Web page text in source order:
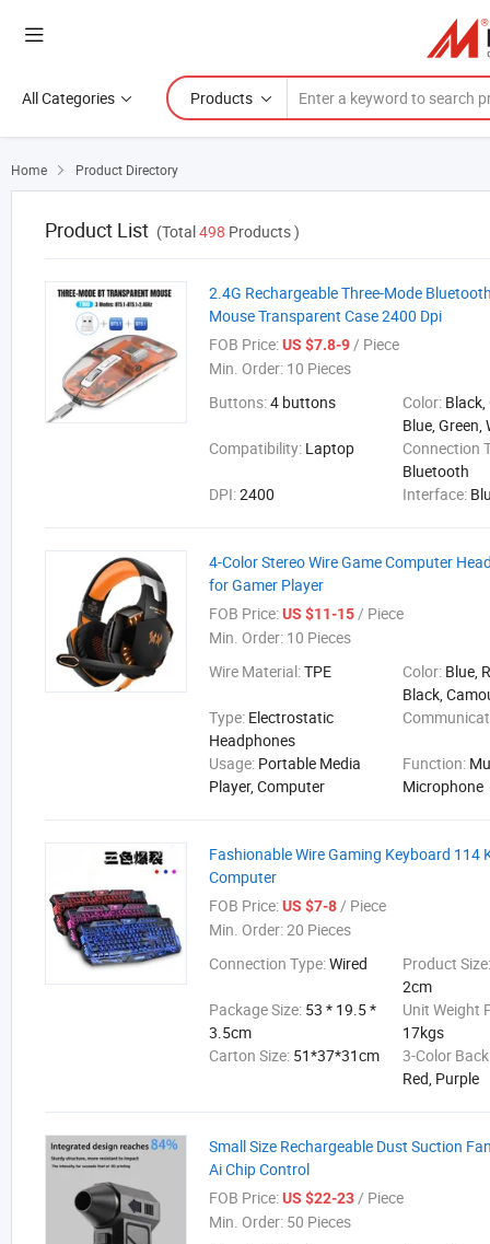
All Categories Products
Home  Product Directory
Product List (Total498 Products )
2.4G Rechargeable Three-Mode
Mouse Transparent Case 2400 Dpi
FOB Price:US $7.8-9/ Piece
Min. Order: 10 Pieces
Buttons:4 buttons Color: Black,
Blue, Green,
Compatibility: Laptop
Connection
Bluetooth
DPI:2400 Interface:
4-Color Stereo Wire Game Computer
for Gamer Player
FOB Price:US $11-15/ Piece
Min. Order: 10 Pieces
Wire Material:TPE Color: Blue,
Black,
Type: Electrostatic
Headphones
Usage: Portable Media
Player, Computer
Function:
Microphone
Fashionable Wire Gaming Keyboard 114
Computer
FOB Price:US $7-8/ Piece
Min. Order:20 Pieces
Connection Type:Wired
Product
2cm
Package Size: 53 * 19.5 *
3.5cm
Unit Weight
17kgs
Carton Size: 51*37*31cm
3-Color
Red, Purple
Small Size Rechargeable Dust Suction
Ai Chip Control
FOB Price:US $22-23/ Piece
Min. Order: 50 Pieces